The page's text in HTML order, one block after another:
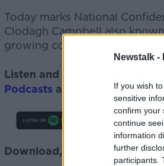
Newstalk -
If you wish
sensitive
confirm your
continue
information
further
participants.
Today marks National
Clodagh Campbell also
growing confidence and self-
Listen and subscribe to
Podcasts and Spotify.
Download, listen and